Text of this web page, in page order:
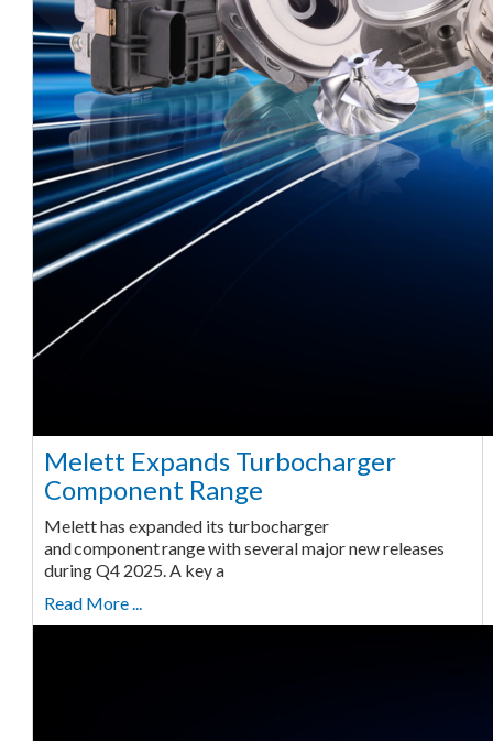
Melett Expands Turbocharger
Component Range
Melett has expanded its turbocharger
and component range with several major new releases
during Q4 2025. A key a
Read More ...